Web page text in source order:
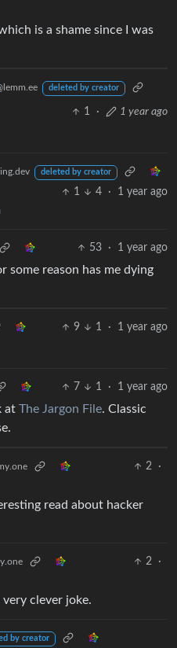
is a shame since I was
deleted by creator
1 · 1 year ago
deleted by creator
1 4 · 1 year ago
53 · 1 year ago
reason has me dying
9 1 · 1 year ago
7 1 · 1 year ago
at The Jargon File. Classic
2
·
read about hacker
2
·
very clever joke.
by creator